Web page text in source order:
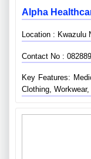
Alpha
Location : Kwazulu
Contact No :
Key Features:
Clothing,